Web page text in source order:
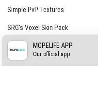
Simple PvP Textures
SRG’s Voxel Skin Pack
Simple HammersMCPELIFE APP
Our official app